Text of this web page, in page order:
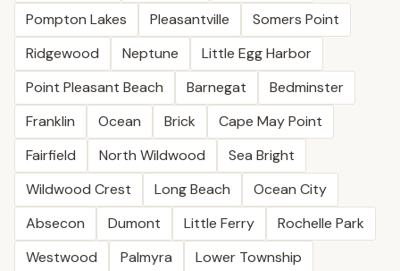
Pompton Lakes
Pleasantville
Somers Point
Ridgewood
Neptune
Little Egg Harbor
Point Pleasant Beach
Barnegat
Bedminster
Franklin
Ocean Brick
Cape May Point
Fairfield
North Wildwood
Sea Bright
Wildwood Crest
Long Beach
Ocean City
Absecon
Dumont Little Ferry
Rochelle Park
Westwood
Palmyra
Lower Township